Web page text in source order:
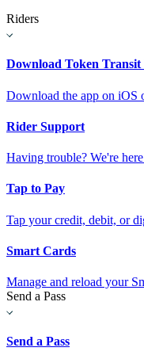
Riders
Download Token
Download the app on iOS
Rider Support
Having trouble? We're
Tap to Pay
Tap your credit, debit, or
Smart Cards
Manage and reload your
Send a Pass
Send a Pass